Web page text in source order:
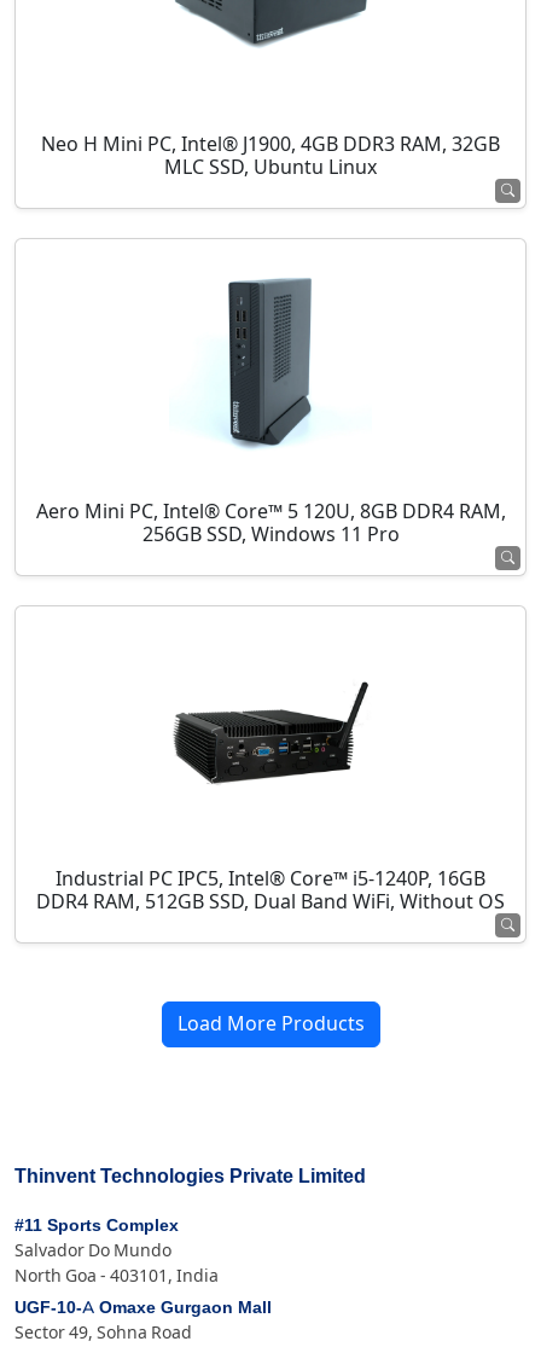
Neo H Mini PC, Intel® J1900, 4GB DDR3 RAM, 32GB
MLC SSD, Ubuntu Linux
Aero Mini PC, Intel® Core™ 5 120U, 8GB DDR4 RAM,
256GB SSD, Windows 11 Pro
Industrial PC IPC5, Intel® Core™ i5-1240P, 16GB
DDR4 RAM, 512GB SSD, Dual Band WiFi, Without OS
Load More Products
Thinvent Technologies Private Limited
#11 Sports Complex
Salvador Do Mundo
North Goa - 403101, India
UGF-10-A Omaxe Gurgaon Mall
Sector 49, Sohna Road